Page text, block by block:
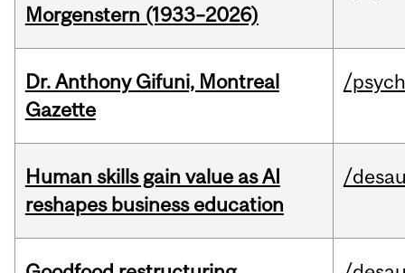
Morgenstern (1933–2026)
Dr. Anthony Gifuni, Montreal
Gazette
/
Human skills gain value as AI
reshapes business education
/